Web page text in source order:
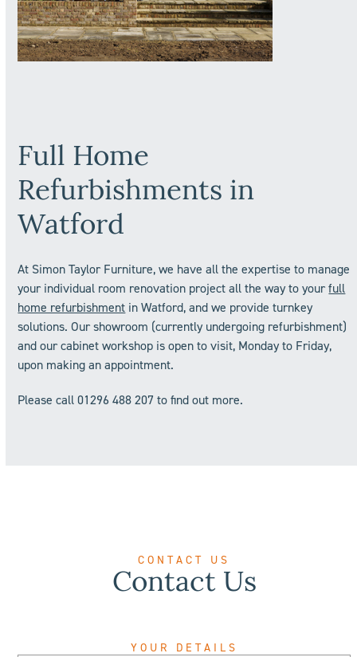
Full Home
Refurbishments in
Watford
At Simon Taylor Furniture, we have all the expertise to manage
your individual room renovation project all the way to yourfull
home refurbishment in Watford, and we provide turnkey
solutions. Our showroom (currently undergoing refurbishment)
and our cabinet workshop is open to visit, Monday to Friday,
upon making an appointment.
Please call 01296 488 207 to find out more.
CONTACT US
Contact Us
YOUR DETAILS